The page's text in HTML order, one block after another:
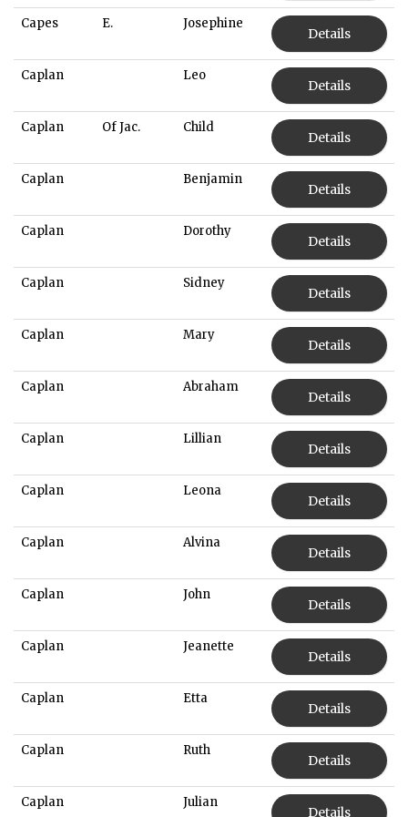
Capes E. Josephine
Details
Caplan Leo
Details
Caplan Of Jac. Child
Details
Caplan Benjamin
Details
Caplan Dorothy
Details
Caplan Sidney
Details
Caplan Mary
Details
Caplan Abraham
Details
Caplan Lillian
Details
Caplan Leona
Details
Caplan Alvina
Details
Caplan John
Details
Caplan Jeanette
Details
Caplan Etta
Details
Caplan Ruth
Details
Caplan Julian
Details